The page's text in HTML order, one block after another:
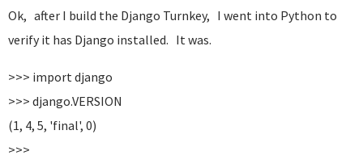
Ok, after I build the Django Turnkey, I went into Python to
verify it has Django installed. It was.
>>> import django
>>> django.VERSION
(1, 4, 5, 'final', 0)
>>>